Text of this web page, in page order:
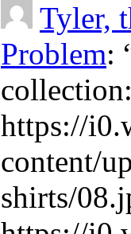
Tyler,
Problem:
https://
content/
shirts/